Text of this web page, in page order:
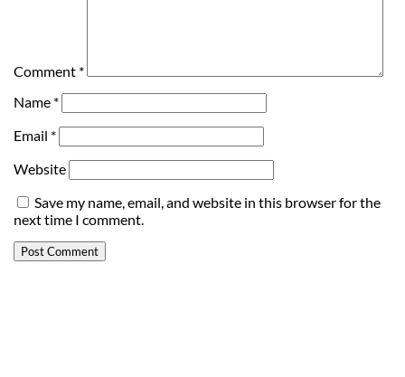
Comment *
Name *
Email *
Website
Save my name, email, and website in this browser for the
next time I comment.